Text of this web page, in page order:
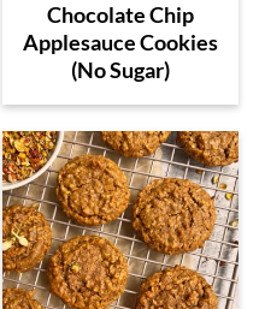
Chocolate Chip
Applesauce Cookies
(No Sugar)